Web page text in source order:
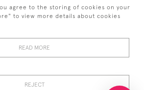
+44 7850 221 468
PRIVACY
agree to the storing of cookies on your
to view more details about cookies
READ MORE
REJECT